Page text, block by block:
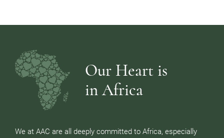
Our Heart is
in Africa
We at AAC are all deeply committed to Africa, especially